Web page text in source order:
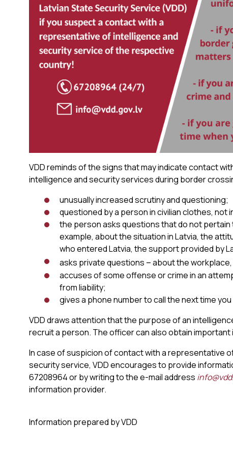
VDD reminds of the signs that may indicate contact
intelligence and security services during border
unusually increased scrutiny and questioning;
questioned by a person in civilian clothes, not
the person asks questions that do not
example, about the situation in Latvia, the
who entered Latvia, the support provided by
asks private questions –about the
accuses of some offense or crime in an
from liability;
gives a phone number to call the next time
VDD draws attention that the purpose of an
recruit a person. The officer can also obtain
In case of suspicion of contact with a representative
security service, VDD encourages to provide
67208964 or by writing to the e-mail address
information provider.
Information prepared by VDD